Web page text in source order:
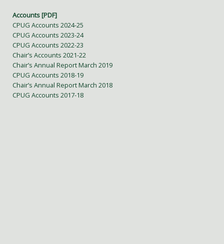
Accounts [PDF]
CPUG Accounts 2024-25
CPUG Accounts 2023-24
CPUG Accounts 2022-23
Chair’s Accounts 2021-22
Chair’s Annual Report March 2019
CPUG Accounts 2018-19
Chair’s Annual Report March 2018
CPUG Accounts 2017-18